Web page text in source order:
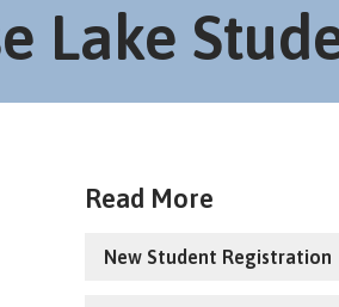
Lake
Read More
New Student Registration